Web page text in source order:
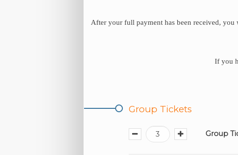
After your full payment has been received,
If you
Group Tickets
Group